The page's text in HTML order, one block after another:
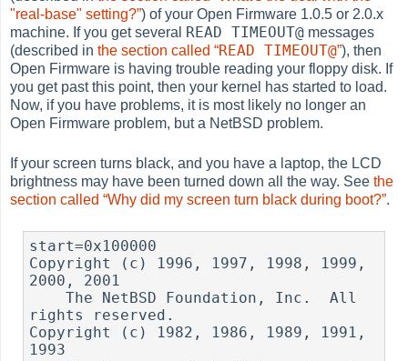
"real-base" setting?”) of your Open Firmware 1.0.5 or 2.0.x
machine. If you get several READ TIMEOUT@ messages
(described inthe section called “READ TIMEOUT@”), then
Open Firmware is having trouble reading your floppy disk. If
you get past this point, then your kernel has started to load.
Now, if you have problems, it is most likely no longer an
Open Firmware problem, but a NetBSD problem.
If your screen turns black, and you have a laptop, the LCD
brightness may have been turned down all the way. Seethe
section called “Why did my screen turn black during boot?”.
start=0x100000
Copyright (c) 1996, 1997, 1998, 1999,
2000, 2001
    The NetBSD Foundation, Inc.  All
rights reserved.
Copyright (c) 1982, 1986, 1989, 1991,
1993